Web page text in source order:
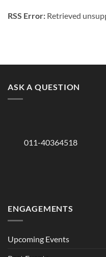
RSS Error: Retrieved
ASK A QUESTION
011-40364518
ENGAGEMENTS
Upcoming Events